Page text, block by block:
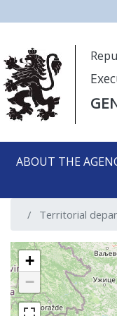
Моля,
обърнете
внимание:
Този
уебсайт
система
достъпност.
Натиснете
F11
за
настройка
на
ABOUT THE
Territorial
+
−